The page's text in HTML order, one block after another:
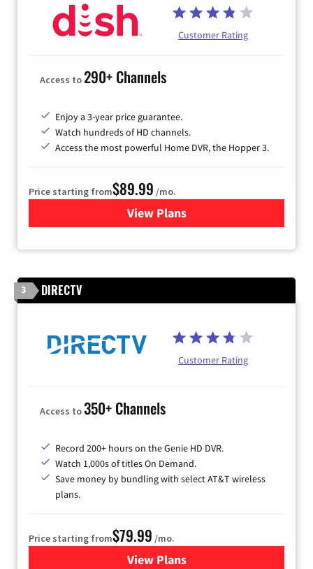
Customer Rating
Access to290+ Channels
Enjoy a 3-year price guarantee.
Watch hundreds of HD channels.
Access the most powerful Home DVR, the Hopper 3.
Price starting from$89.99 /mo.
View Plans
for DISH TV
3 DIRECTV
Customer Rating
Access to350+ Channels
Record 200+ hours on the Genie HD DVR.
Watch 1,000s of titles On Demand.
Save money by bundling with select AT&T wireless
plans.
Price starting from$79.99 /mo.
View Plansfor DIRECTV